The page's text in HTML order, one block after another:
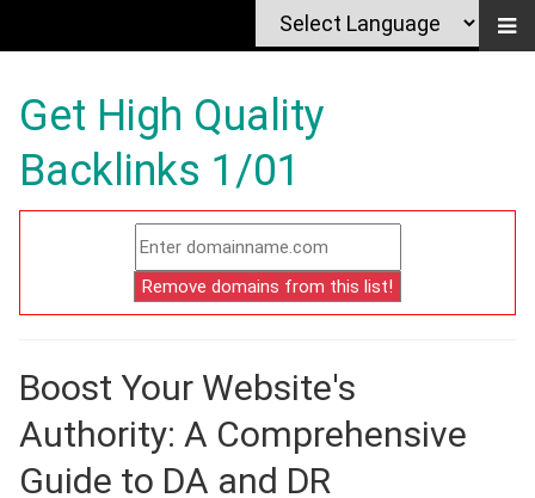
Get High Quality
Backlinks 1/01
Boost Your Website's
Authority: A Comprehensive
Guide to DA and DR